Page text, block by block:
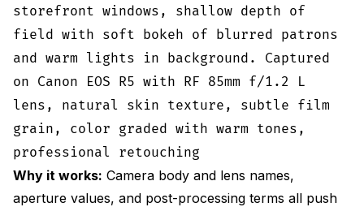
storefront windows, shallow depth of
field with soft bokeh of blurred patrons
and warm lights in background. Captured
on Canon EOS R5 with RF 85mm f/1.2 L
lens, natural skin texture, subtle film
grain, color graded with warm tones,
professional retouching
Why it works: Camera body and lens names,
aperture values, and post-processing terms all push